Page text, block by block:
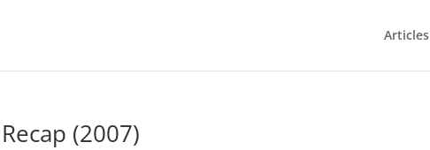
Articles
(2007)